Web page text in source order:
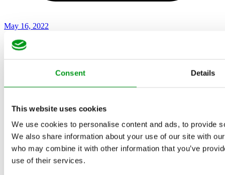
Consent Details
This website uses cookies
We use cookies to personalise content and ads, to provide
We also share information about your use of our site with
who may combine it with other information that you’ve
use of their services.
May 16, 2022